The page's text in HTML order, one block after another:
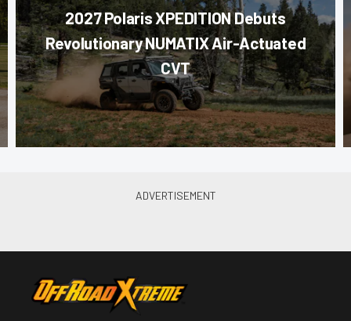
2027 Polaris XPEDITION Debuts
Revolutionary NUMATIX Air-Actuated
CVT